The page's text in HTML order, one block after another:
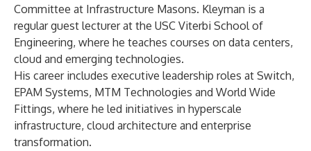
Committee at Infrastructure Masons. Kleyman is a
regular guest lecturer at the USC Viterbi School of
Engineering, where he teaches courses on data centers,
cloud and emerging technologies.
His career includes executive leadership roles at Switch,
EPAM Systems, MTM Technologies and World Wide
Fittings, where he led initiatives in hyperscale
infrastructure, cloud architecture and enterprise
transformation.